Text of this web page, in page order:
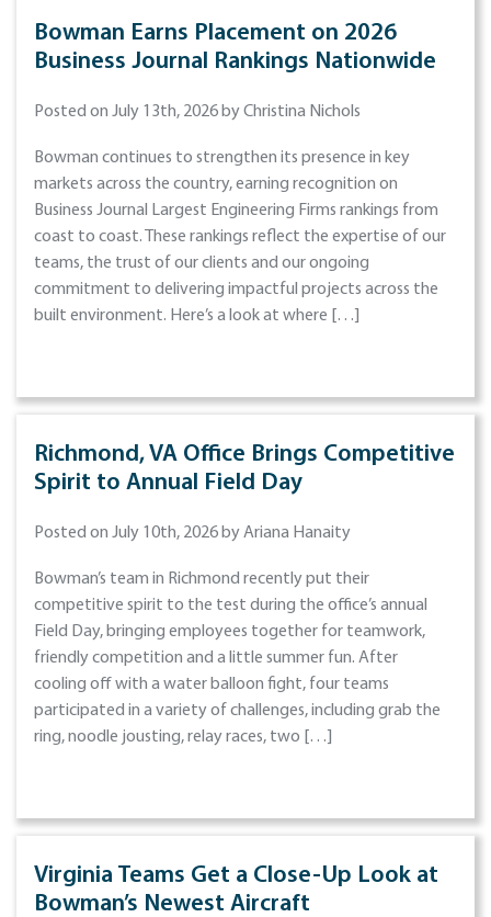
Bowman Earns Placement on 2026
Business Journal Rankings Nationwide
Posted on July 13th, 2026 by Christina Nichols
Bowman continues to strengthen its presence in key
markets across the country, earning recognition on
Business Journal Largest Engineering Firms rankings from
coast to coast. These rankings reflect the expertise of our
teams, the trust of our clients and our ongoing
commitment to delivering impactful projects across the
built environment. Here’s a look at where […]
Richmond, VA Office Brings Competitive
Spirit to Annual Field Day
Posted on July 10th, 2026 by Ariana Hanaity
Bowman’s team in Richmond recently put their
competitive spirit to the test during the office’s annual
Field Day, bringing employees together for teamwork,
friendly competition and a little summer fun. After
cooling off with a water balloon fight, four teams
participated in a variety of challenges, including grab the
ring, noodle jousting, relay races, two […]
Virginia Teams Get a Close-Up Look at
Bowman’s Newest Aircraft